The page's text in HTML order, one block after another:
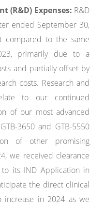
(R&D) Expenses: R&D
ended September 30,
compared to the same
primarily due to a
and partially offset by
costs. Research and
to our continued
of our most advanced
3650 and GTB-5550
of other promising
we received clearance
its IND Application in
the direct clinical
increase in 2024 as we